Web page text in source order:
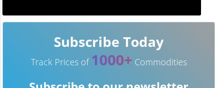
Subscribe Today
Track Prices of 1000+ Commodities